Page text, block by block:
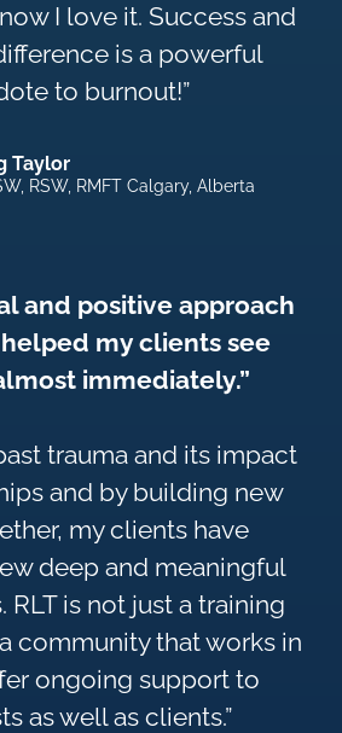
I love it. Success and
is a powerful
to burnout!”
Taylor
RSW, RMFT Calgary, Alberta
and positive approach
helped my clients see
immediately.”
trauma and its impact
and by building new
my clients have
deep and meaningful
is not just a training
community that works in
ongoing support to
as well as clients.”